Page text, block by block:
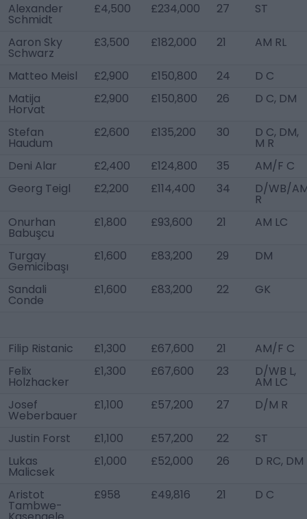
Alexander
Schmidt
£4,500 £234,000 27 ST
Aaron Sky
Schwarz
£3,500 £182,000 21 AM RL
Matteo Meisl £2,900 £150,800 24
D C
Matija
Horvat
£2,900 £150,800 26 D C, DM
Stefan
Haudum
£2,600 £135,200 30 D C, DM,
M R
Deni Alar
£2,400 £124,800 35
AM/F C
Georg Teigl
£2,200 £114,400 34 D/WB/
R
Onurhan
Babuşcu
£1,800 £93,600 21 AM LC
Turgay
Gemicibaşı
£1,600 £83,200 29 DM
Sandali
Conde
£1,600 £83,200 22 GK
Filip Ristanic £1,300 £67,600 21
AM/F C
Felix
Holzhacker
£1,300 £67,600 23 D/WB L,
AM LC
Josef
Weberbauer
£1,100 £57,200 27 D/M R
Justin Forst £1,100 £57,200 22
ST
Lukas
Malicsek
£1,000 £52,000 26 D RC, DM
Aristot
Tambwe-
£958 £49,816 21 D C